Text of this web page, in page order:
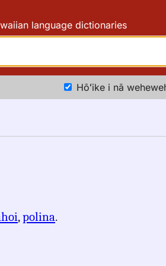
language dictionaries
Hōʻike i nā
,polina.